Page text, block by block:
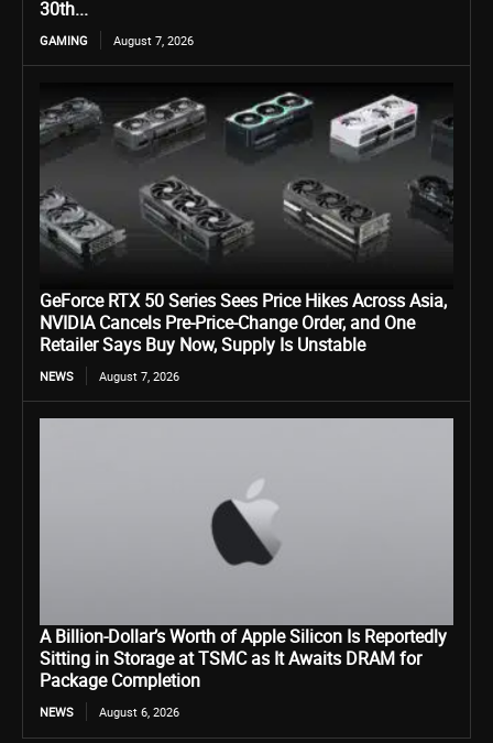
30th...
GAMING August 7, 2026
GeForce RTX 50 Series Sees Price Hikes Across Asia,
NVIDIA Cancels Pre-Price-Change Order, and One
Retailer Says Buy Now, Supply Is Unstable
NEWS August 7, 2026
A Billion-Dollar’s Worth of Apple Silicon Is Reportedly
Sitting in Storage at TSMC as It Awaits DRAM for
Package Completion
NEWS August 6, 2026